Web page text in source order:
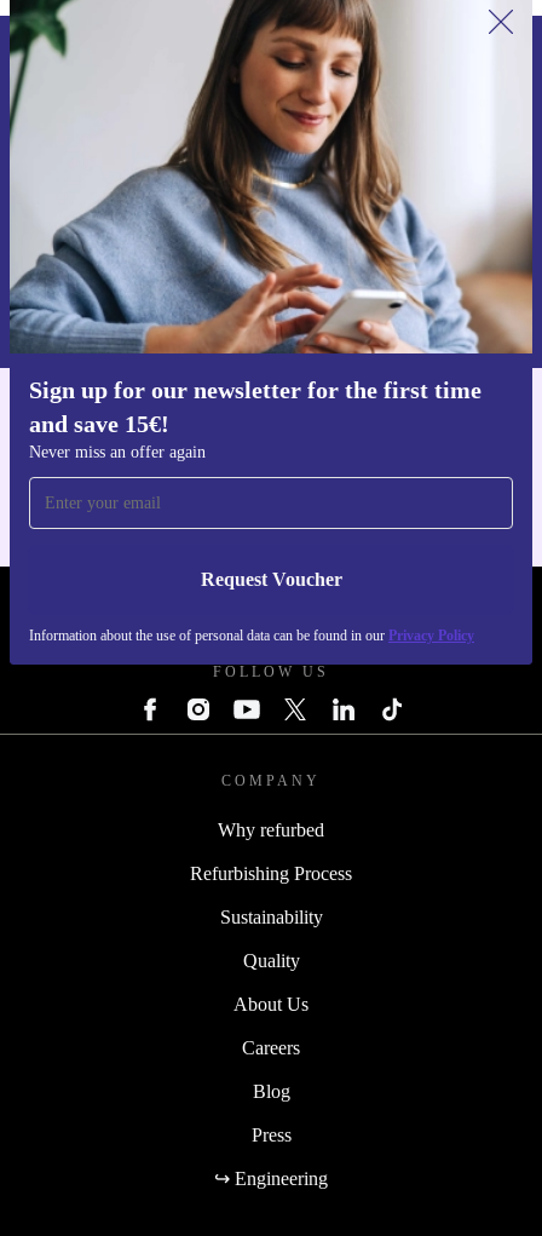
Sign up for our newsletter for the first time
and save 15€!
Never miss an offer again
Request Voucher
Information about the use of personal data can be found in our Privacy Policy
Sign up for our newsletter for the first
time and save 15€!
Never miss an offer again.
Request voucher
Information about the use of personal data can be found in our
Privacy policy.
FOLLOW US
COMPANY
Why refurbed
Refurbishing Process
Sustainability
Quality
About Us
Careers
Blog
Press
↪ Engineering